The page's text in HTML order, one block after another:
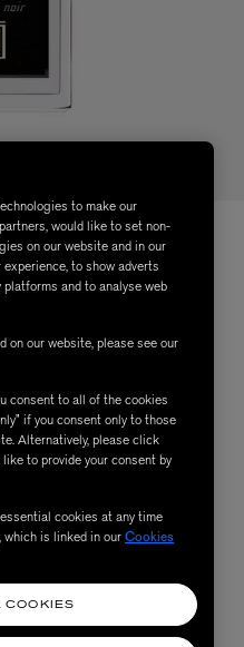
to make our
would like to set non-
on our website and in our
to show adverts
and to analyse web
on our website, please see our
consent to all of the cookies
if you consent only to those
Alternatively, please click
to provide your consent by
cookies at any time
is linked in ourCookies
COOKIES